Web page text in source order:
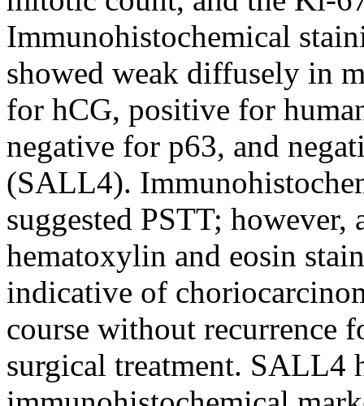
Immunohistochemical
showed weak diffusely in
for hCG, positive for
negative for p63, and
(SALL4).
suggested PSTT;
hematoxylin and eosin
indicative of
course without recurrence
surgical treatment. SALL4